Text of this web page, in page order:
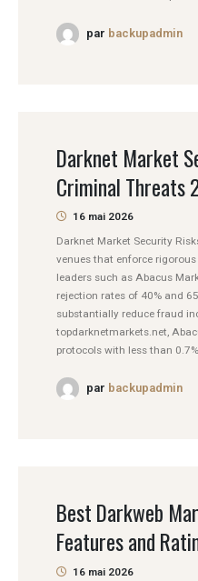
par backupadmin
Darknet Market
Criminal Threats
16 mai 2026
Darknet Market Security
venues that enforce
leaders such as Abacus
rejection rates of 40% and
substantially reduce fraud
topdarknetmarkets.net,
protocols with less than
par backupadmin
Best Darkweb
Features and
16 mai 2026